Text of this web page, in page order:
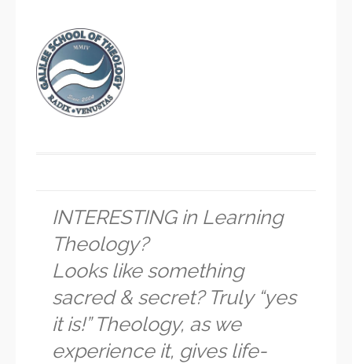
INTERESTING in Learning
Theology?
Looks like something
sacred & secret? Truly “yes
it is!” Theology, as we
experience it, gives life-